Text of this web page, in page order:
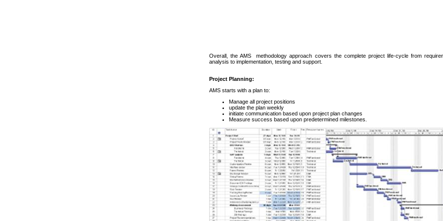
Overall, the AMS methodology approach covers the complete project life-cycle from
analysis to implementation, testing and support.
Project Planning:
AMS starts with a plan to:
Manage all project positions
update the plan weekly
initiate communication based upon project plan changes
Measure success based upon predetermined milestones.